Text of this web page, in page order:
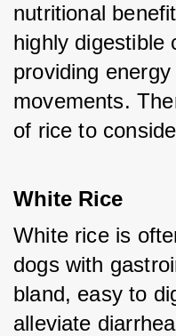
nutritional
highly digestible
providing
movements.
of rice to
White Rice
White rice is
dogs with
bland, easy to
alleviate